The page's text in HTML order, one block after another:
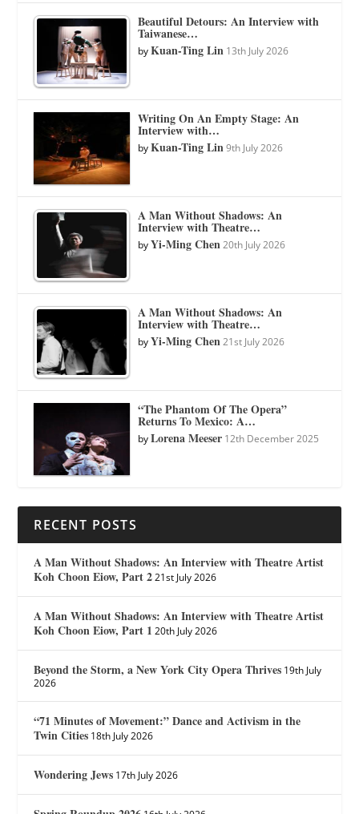
Beautiful Detours: An Interview with
Taiwanese…
byKuan-Ting Lin 13th July 2026
Writing On An Empty Stage: An
Interview with…
byKuan-Ting Lin 9th July 2026
A Man Without Shadows: An
Interview with Theatre…
byYi-Ming Chen 20th July 2026
A Man Without Shadows: An
Interview with Theatre…
byYi-Ming Chen 21st July 2026
“The Phantom Of The Opera”
Returns To Mexico: A…
byLorena Meeser 12th December 2025
RECENT POSTS
A Man Without Shadows: An Interview with Theatre Artist
Koh Choon Eiow, Part 2 21st July 2026
A Man Without Shadows: An Interview with Theatre Artist
Koh Choon Eiow, Part 1 20th July 2026
Beyond the Storm, a New York City Opera Thrives 19th July
2026
“71 Minutes of Movement:” Dance and Activism in the
Twin Cities 18th July 2026
Wondering Jews 17th July 2026